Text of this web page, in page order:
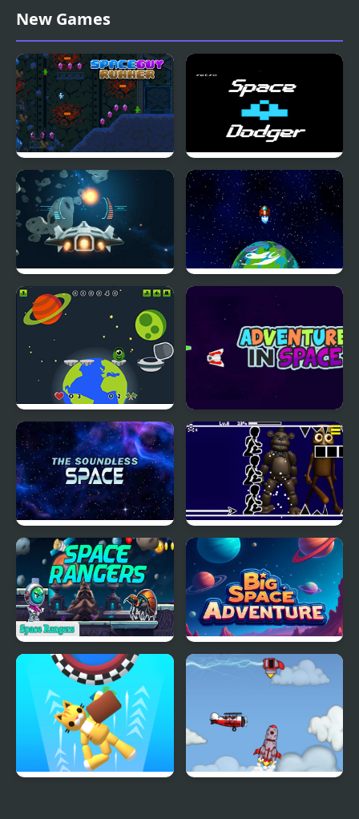
Retro Space Blaster
New Games
Space Guy Runner Retro Space Dodger!
Space War Game
Aliens - Space Shooter
Among Space Escape Adventure in Space
The Soundless Space
Freddy FNAF Space
Waves
Space Rangers Big Space Adventure